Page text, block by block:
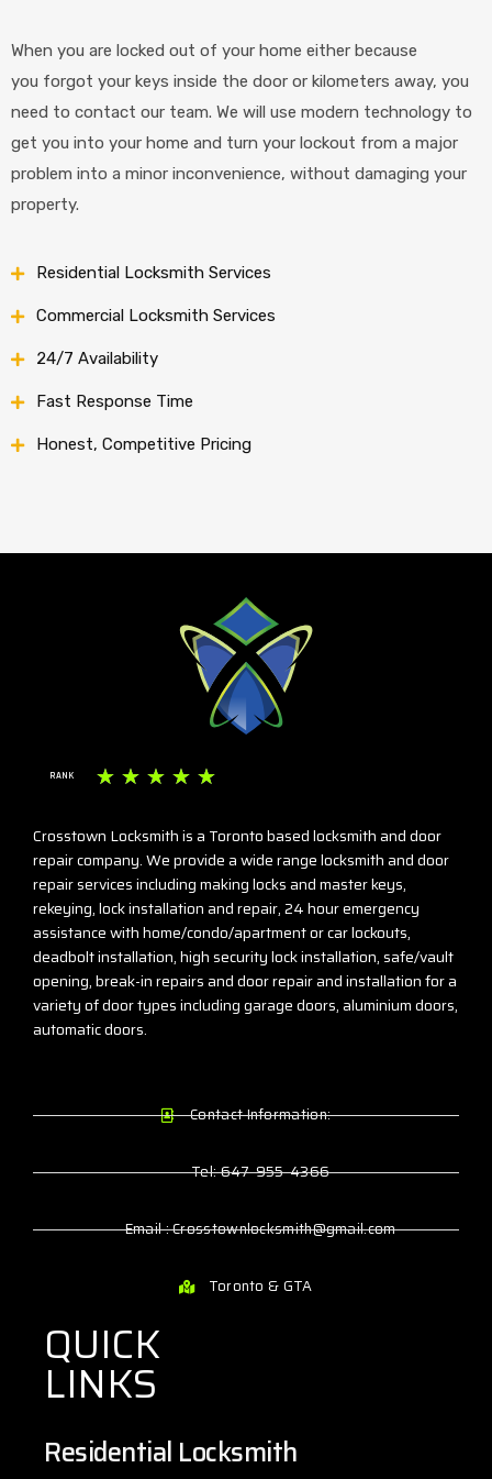
When you are locked out of your home either because
you forgot your keys inside the door or kilometers away, you
need to contact our team. We will use modern technology to
get you into your home and turn your lockout from a major
problem into a minor inconvenience, without damaging your
property.
Residential Locksmith Services
Commercial Locksmith Services
24/7 Availability
Fast Response Time
Honest, Competitive Pricing
RANK ☆ ☆ ☆ ☆ ☆
Crosstown Locksmith is a Toronto based locksmith and door
repair company. We provide a wide range locksmith and door
repair services including making locks and master keys,
rekeying, lock installation and repair, 24 hour emergency
assistance with home/condo/apartment or car lockouts,
deadbolt installation, high security lock installation, safe/vault
opening, break-in repairs and door repair and installation for a
variety of door types including garage doors, aluminium doors,
automatic doors.
Contact Information:
Tel: 647-955-4366
Email : Crosstownlocksmith@gmail.com
Toronto & GTA
QUICK
LINKS
Residential Locksmith